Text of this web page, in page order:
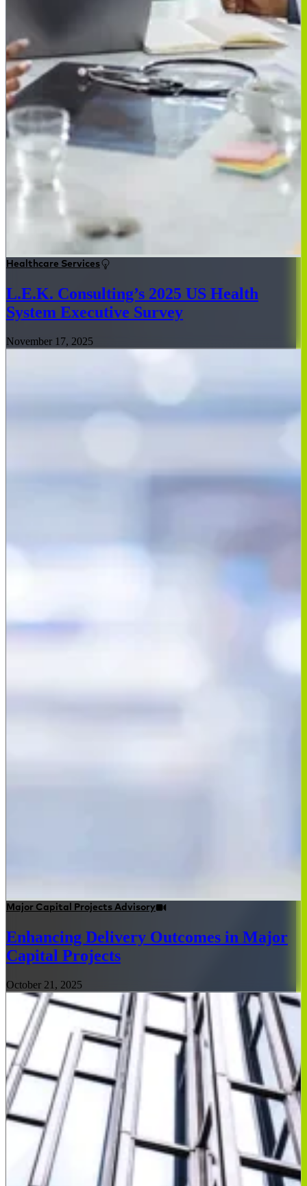
Healthcare Services
L.E.K. Consulting’s 2025 US Health
System Executive Survey
November 17, 2025
Major Capital Projects Advisory
Enhancing Delivery Outcomes in Major
Capital Projects
October 21, 2025